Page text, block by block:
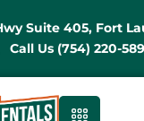
Suite 405, Fort
Call Us (754) 220-